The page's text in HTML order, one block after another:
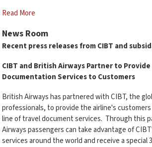
Read More
News Room
Recent press releases from CIBT and
CIBT and British Airways Partner to
Documentation Services to Customers
British Airways has partnered with CIBT, the
professionals, to provide the airline's
line of travel document services. Through this
Airways passengers can take advantage of
services around the world and receive a special